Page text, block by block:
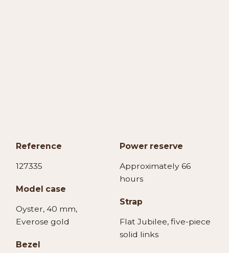
Reference
127335
Model case
Oyster, 40 mm,
Everose gold
Bezel
Power reserve
Approximately 66
hours
Strap
Flat Jubilee, five-piece
solid links